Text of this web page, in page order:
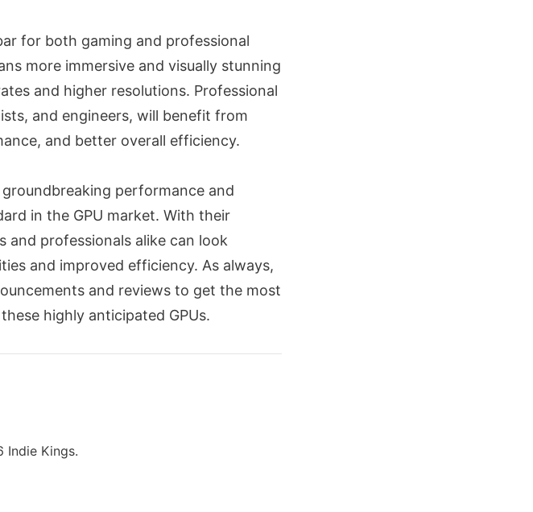
for both gaming and professional
more immersive and visually stunning
and higher resolutions. Professional
and engineers, will benefit from
and better overall efficiency.
performance and
in the GPU market. With their
and professionals alike can look
and improved efficiency. As always,
and reviews to get the most
highly anticipated GPUs.
Indie Kings.